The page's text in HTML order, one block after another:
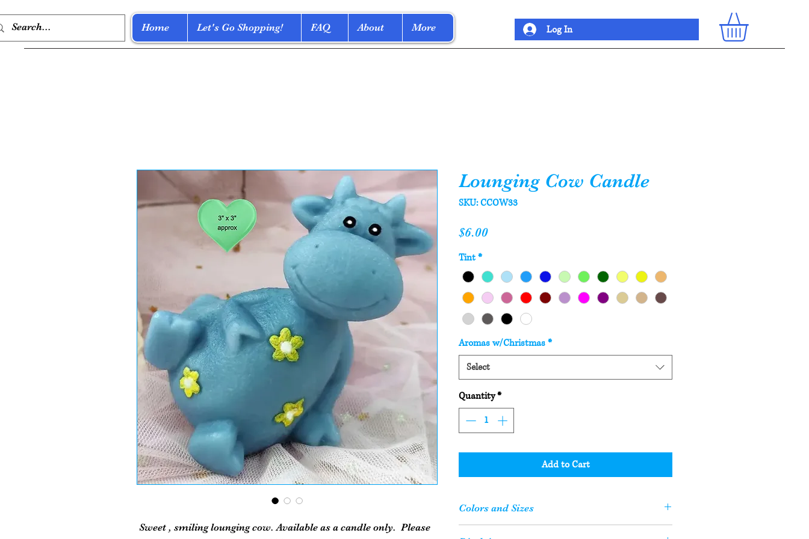
Home Let's Go Shopping! FAQ About More Log In
Sweet , smiling lounging cow. Available as a candle only. Please
Lounging Cow Candle
SKU: CCOW33
$6.00Price
Tint*
Aromas w/Christmas*
Select
Quantity*
Add to Cart
Colors and Sizes